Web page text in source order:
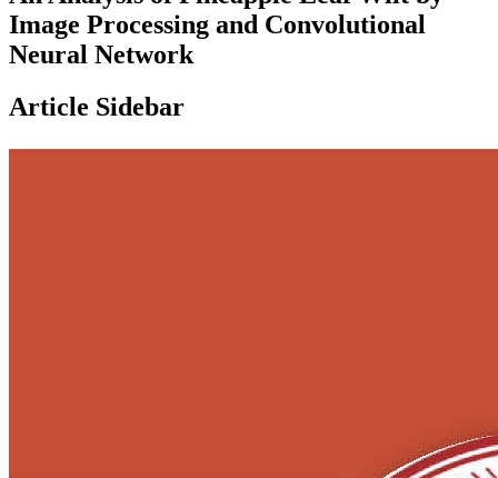
Image Processing and Convolutional
Neural Network
Article Sidebar